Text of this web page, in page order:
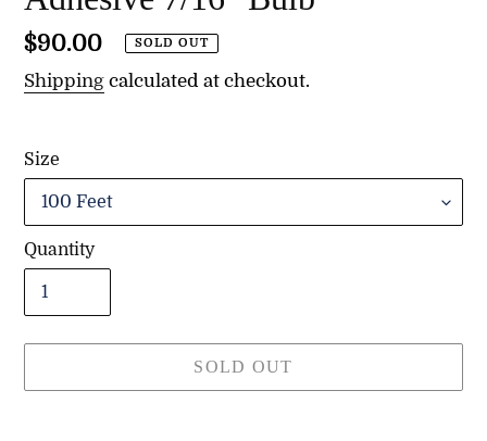
Regular
price
$90.00 SOLD OUT
Shipping calculated at checkout.
Size
Quantity
SOLD OUT